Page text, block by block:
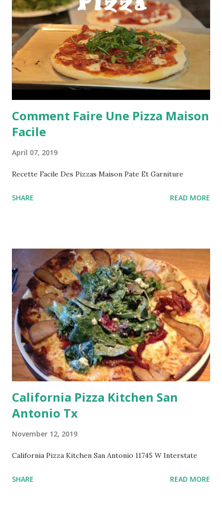
Comment Faire Une Pizza Maison
Facile
April 07, 2019
Recette Facile Des Pizzas Maison Pate Et Garniture
SHARE READ MORE
California Pizza Kitchen San
Antonio Tx
November 12, 2019
California Pizza Kitchen San Antonio 11745 W Interstate
SHARE READ MORE